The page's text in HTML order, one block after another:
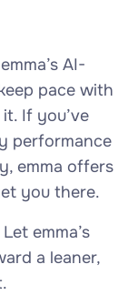
AI-
pace with
If you’ve
performance
emma offers
you there.
emma’s
a leaner,